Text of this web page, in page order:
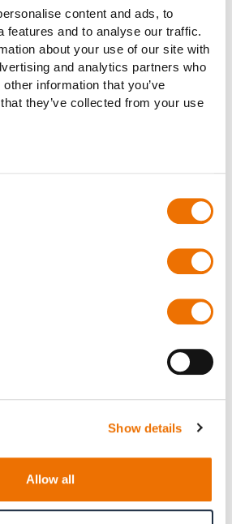
content and ads, to
features and to analyse our traffic.
about your use of our site with
and analytics partners who
information that you’ve
they’ve collected from your use
Show details
Allow all
marks a significant
vehicle design and operation.
systems, enhancing safety
support, and enabling
like multi-driver interfaces and
With ongoing research
of military vehicles, while
of military mobility is digital, and